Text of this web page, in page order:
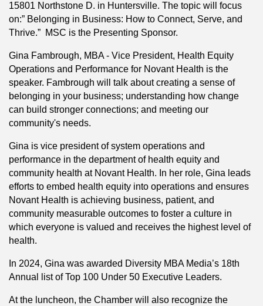
15801 Northstone D. in Huntersville. The topic will focus
on:” Belonging in Business: How to Connect, Serve, and
Thrive.” MSC is the Presenting Sponsor.
Gina Fambrough, MBA - Vice President, Health Equity
Operations and Performance for Novant Health is the
speaker. Fambrough will talk about creating a sense of
belonging in your business; understanding how change
can build stronger connections; and meeting our
community's needs.
Gina is vice president of system operations and
performance in the department of health equity and
community health at Novant Health. In her role, Gina leads
efforts to embed health equity into operations and ensures
Novant Health is achieving business, patient, and
community measurable outcomes to foster a culture in
which everyone is valued and receives the highest level of
health.
In 2024, Gina was awarded Diversity MBA Media’s 18th
Annual list of Top 100 Under 50 Executive Leaders.
At the luncheon, the Chamber will also recognize the